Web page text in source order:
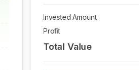
Invested Amount
Profit
Total Value